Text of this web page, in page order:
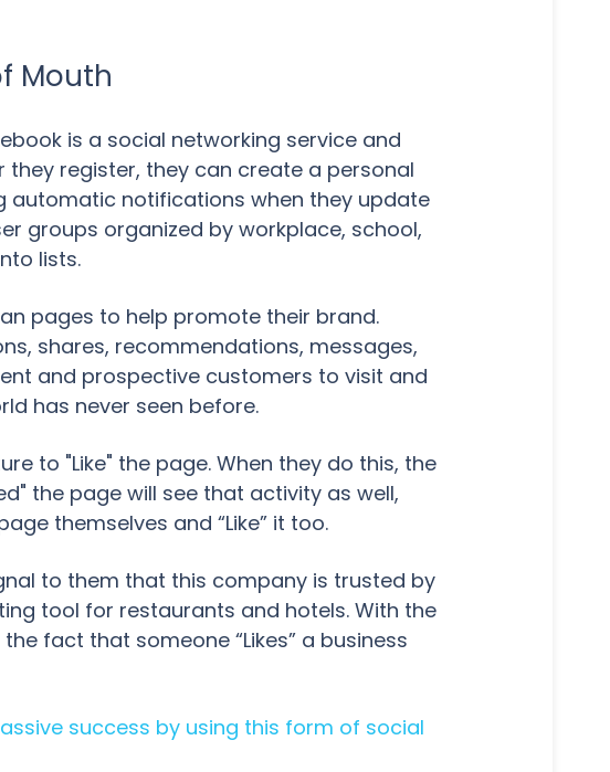
Mouth
is a social networking service and
register, they can create a personal
automatic notifications when they update
groups organized by workplace, school,
lists.
pages to help promote their brand.
shares, recommendations, messages,
and prospective customers to visit and
has never seen before.
to "Like" the page. When they do this, the
the page will see that activity as well,
themselves and “Like” it too.
to them that this company is trusted by
tool for restaurants and hotels. With the
fact that someone “Likes” a business
success by using this form of social